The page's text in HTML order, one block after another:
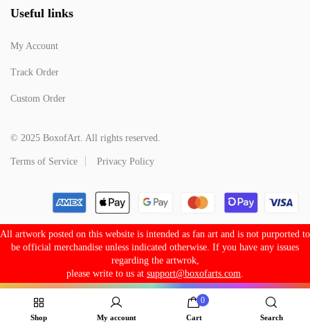
Useful links
My Account
Track Order
Custom Order
© 2025 BoxofArt. All rights reserved.
Terms of Service Privacy Policy
All artwork posted on this website is intended as fan art and is not purported to
be official merchandise unless indicated otherwise. If you have any issues
regarding the artwrok,
please write to us at support@boxofarts.com
Shop My account
0
Cart Search